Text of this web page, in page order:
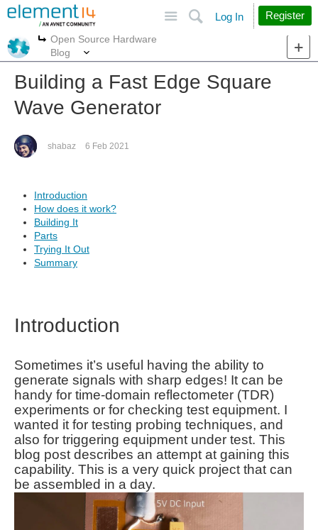
Search
Log In Register
More
Open Source Hardware
Blog
Building a Fast Edge Square
Wave Generator
shabaz 6 Feb 2021
Introduction
How does it work?
Building It
Parts
Trying It Out
Summary
Introduction
Sometimes it’s useful having the ability to
generate signals with sharp edges! It can be
handy for time-domain reflectometer (TDR)
experiments or for checking test equipment. I
wanted it for testing probing techniques, and
also for triggering equipment under test. This
blog post describes an attempt at gaining this
capability. This is a very quick project that can
be assembled in a day.